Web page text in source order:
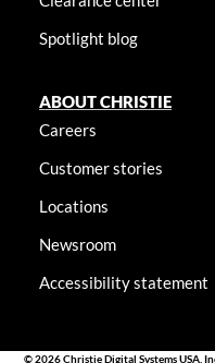
Spotlight blog
ABOUT CHRISTIE
Careers
Customer stories
Locations
Newsroom
Accessibility statement
© 2026 Christie Digital Systems USA,